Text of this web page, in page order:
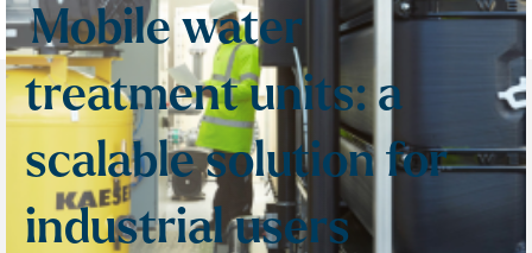
Mobile water
treatment units: a
scalable solution for
industrial users